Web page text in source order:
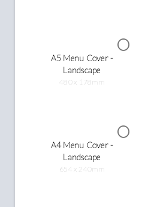
A5 Menu Cover -
Landscape
480 x 178mm
A4 Menu Cover -
Landscape
654 x 240mm